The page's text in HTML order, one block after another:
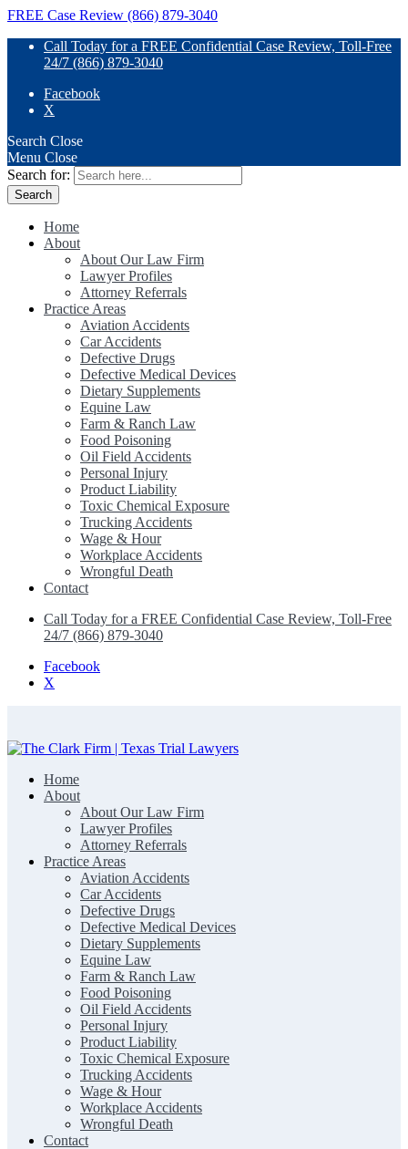
FREE Case Review (866) 879-3040
Call Today for a FREE Confidential Case Review, Toll-Free
24/7 (866) 879-3040
Facebook
X
Search Close
Menu Close
Search for:
Home
About
About Our Law Firm
Lawyer Profiles
Attorney Referrals
Practice Areas
Aviation Accidents
Car Accidents
Defective Drugs
Defective Medical Devices
Dietary Supplements
Equine Law
Farm & Ranch Law
Food Poisoning
Oil Field Accidents
Personal Injury
Product Liability
Toxic Chemical Exposure
Trucking Accidents
Wage & Hour
Workplace Accidents
Wrongful Death
Contact
Call Today for a FREE Confidential Case Review, Toll-Free
24/7 (866) 879-3040
Facebook
X
The Clark Firm | Texas Trial Lawyers
Home
About
About Our Law Firm
Lawyer Profiles
Attorney Referrals
Practice Areas
Aviation Accidents
Car Accidents
Defective Drugs
Defective Medical Devices
Dietary Supplements
Equine Law
Farm & Ranch Law
Food Poisoning
Oil Field Accidents
Personal Injury
Product Liability
Toxic Chemical Exposure
Trucking Accidents
Wage & Hour
Workplace Accidents
Wrongful Death
Contact